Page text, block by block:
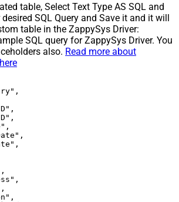
table, Select Text Type AS SQL and
SQL Query and Save it and it will
table in the ZappySys Driver:
SQL query for ZappySys Driver. You
also. Read more about